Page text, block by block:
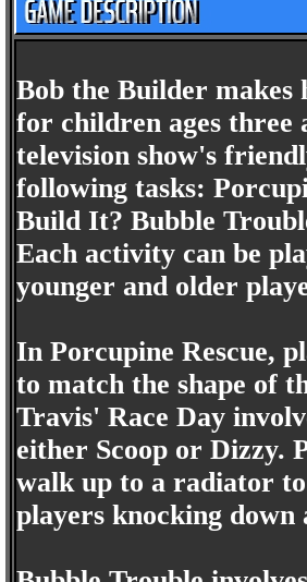
Bob the Builder makes
for children ages three
television show's
following tasks:
Build It? Bubble
Each activity can be
younger and older
In Porcupine Rescue,
to match the shape of
Travis' Race Day
either Scoop or Dizzy.
walk up to a radiator
players knocking